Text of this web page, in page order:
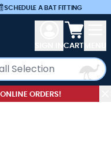
SCHEDULE A BAT FITTING
View
CART
ORDERS!